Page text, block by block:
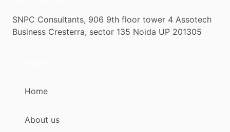
SNPC Consultants, 906 9th floor tower 4 Assotech
Business Cresterra, sector 135 Noida UP 201305
Home
About us